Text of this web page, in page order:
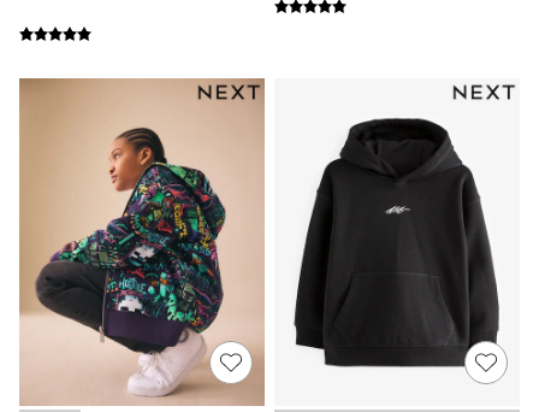
Sun Hats & Caps
Shop All Footwear
Boots
School Shoes
Slippers
Sneakers & Pumps
Wide Fit
Fleeces
Gilets
Hooded
Parkas
Puffers
Raincoats
Shackets
T-Shirts